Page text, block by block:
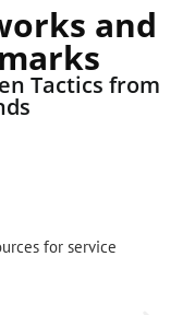
and
Tactics from
for service